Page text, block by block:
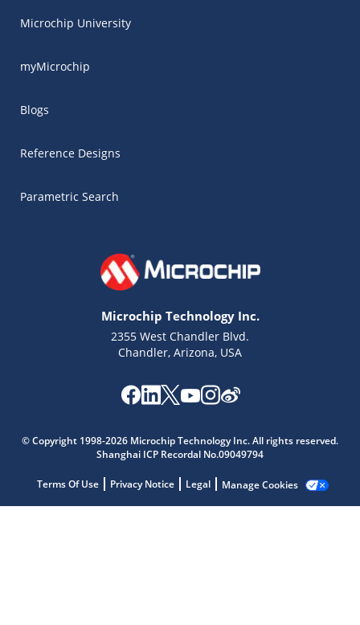
Microchip University
myMicrochip
Blogs
Reference Designs
Parametric Search
Microchip Technology Inc.
2355 West Chandler Blvd.
Chandler, Arizona, USA
© Copyright 1998-2026 Microchip Technology Inc. All rights reserved.
Shanghai ICP Recordal No.09049794
Terms Of Use Privacy Notice Legal Manage Cookies